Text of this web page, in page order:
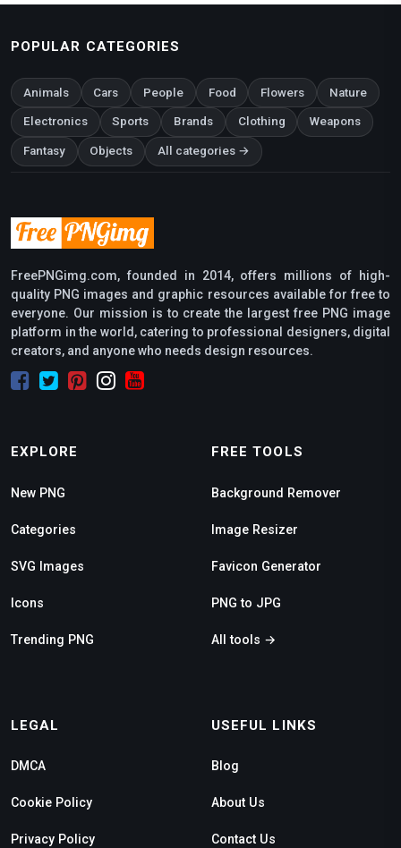
POPULAR CATEGORIES
Animals Cars People Food Flowers Nature
Electronics Sports Brands Clothing Weapons
Fantasy Objects All categories →
FreePNGimg.com, founded in 2014, offers millions of high-
quality PNG images and graphic resources available for free to
everyone. Our mission is to create the largest free PNG image
platform in the world, catering to professional designers, digital
creators, and anyone who needs design resources.
EXPLORE
New PNG
Categories
SVG Images
Icons
Trending PNG
FREE TOOLS
Background Remover
Image Resizer
Favicon Generator
PNG to JPG
All tools →
LEGAL
DMCA
Cookie Policy
Privacy Policy
USEFUL LINKS
Blog
About Us
Contact Us